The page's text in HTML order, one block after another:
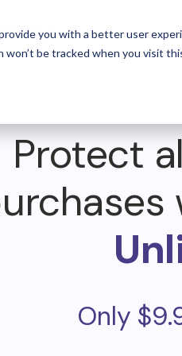
you with a better user
won’t be tracked when you visit
For
Protect
Only